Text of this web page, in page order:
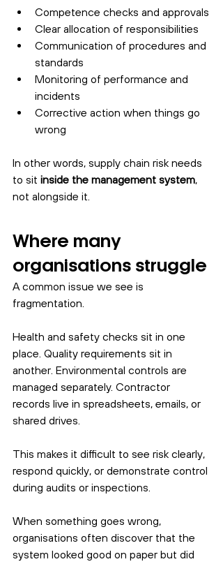
Competence checks and approvals
Clear allocation of responsibilities
Communication of procedures and
standards
Monitoring of performance and
incidents
Corrective action when things go
wrong
In other words, supply chain risk needs
to sit inside the management system,
not alongside it.
Where many
organisations struggle
A common issue we see is
fragmentation.
Health and safety checks sit in one
place. Quality requirements sit in
another. Environmental controls are
managed separately. Contractor
records live in spreadsheets, emails, or
shared drives.
This makes it difficult to see risk clearly,
respond quickly, or demonstrate control
during audits or inspections.
When something goes wrong,
organisations often discover that the
system looked good on paper but did